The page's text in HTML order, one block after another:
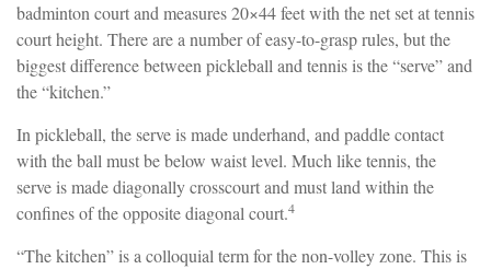
badminton court and measures 20×44 feet with the net set at tennis
court height. There are a number of easy-to-grasp rules, but the
biggest difference between pickleball and tennis is the “serve” and
the “kitchen.”
In pickleball, the serve is made underhand, and paddle contact
with the ball must be below waist level. Much like tennis, the
serve is made diagonally crosscourt and must land within the
confines of the opposite diagonal court.4
“The kitchen” is a colloquial term for the non-volley zone. This is